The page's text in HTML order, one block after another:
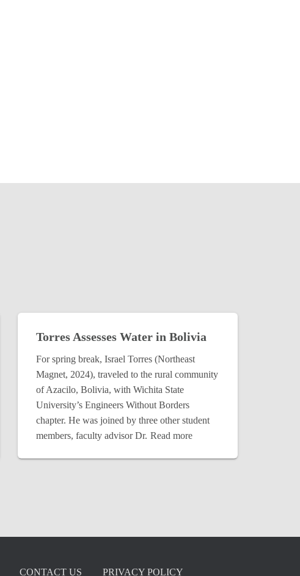
Torres Assesses Water in Bolivia
For spring break, Israel Torres (Northeast
Magnet, 2024), traveled to the rural community
of Azacilo, Bolivia, with Wichita State
University’s Engineers Without Borders
chapter. He was joined by three other student
members, faculty advisor Dr. Read more
CONTACT US PRIVACY POLICY